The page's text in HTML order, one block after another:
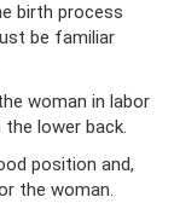
birth process
be familiar
woman in labor
lower back.
position and,
the woman.